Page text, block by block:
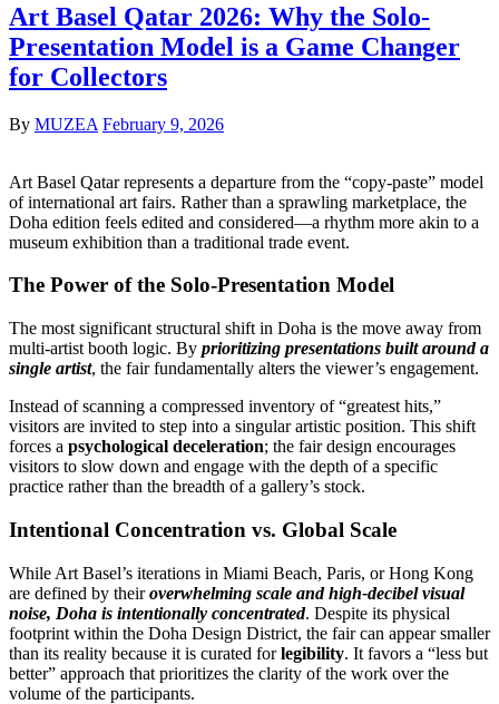
Art Basel Qatar 2026: Why the Solo-
Presentation Model is a Game Changer
for Collectors
By MUZEA February 9, 2026
Art Basel Qatar represents a departure from the “copy-paste” model
of international art fairs. Rather than a sprawling marketplace, the
Doha edition feels edited and considered—a rhythm more akin to a
museum exhibition than a traditional trade event.
The Power of the Solo-Presentation Model
The most significant structural shift in Doha is the move away from
multi-artist booth logic. By prioritizing presentations built around a
single artist, the fair fundamentally alters the viewer’s engagement.
Instead of scanning a compressed inventory of “greatest hits,”
visitors are invited to step into a singular artistic position. This shift
forces a psychological deceleration; the fair design encourages
visitors to slow down and engage with the depth of a specific
practice rather than the breadth of a gallery’s stock.
Intentional Concentration vs. Global Scale
While Art Basel’s iterations in Miami Beach, Paris, or Hong Kong
are defined by theiroverwhelming scale and high-decibel visual
noise, Doha is intentionally concentrated. Despite its physical
footprint within the Doha Design District, the fair can appear smaller
than its reality because it is curated forlegibility. It favors a “less but
better” approach that prioritizes the clarity of the work over the
volume of the participants.